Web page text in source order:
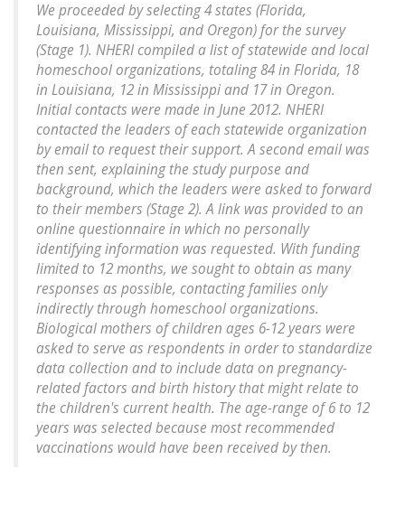
We proceeded by selecting 4 states (Florida,
Louisiana, Mississippi, and Oregon) for the survey
(Stage 1). NHERI compiled a list of statewide and local
homeschool organizations, totaling 84 in Florida, 18
in Louisiana, 12 in Mississippi and 17 in Oregon.
Initial contacts were made in June 2012. NHERI
contacted the leaders of each statewide organization
by email to request their support. A second email was
then sent, explaining the study purpose and
background, which the leaders were asked to forward
to their members (Stage 2). A link was provided to an
online questionnaire in which no personally
identifying information was requested. With funding
limited to 12 months, we sought to obtain as many
responses as possible, contacting families only
indirectly through homeschool organizations.
Biological mothers of children ages 6-12 years were
asked to serve as respondents in order to standardize
data collection and to include data on pregnancy-
related factors and birth history that might relate to
the children's current health. The age-range of 6 to 12
years was selected because most recommended
vaccinations would have been received by then.